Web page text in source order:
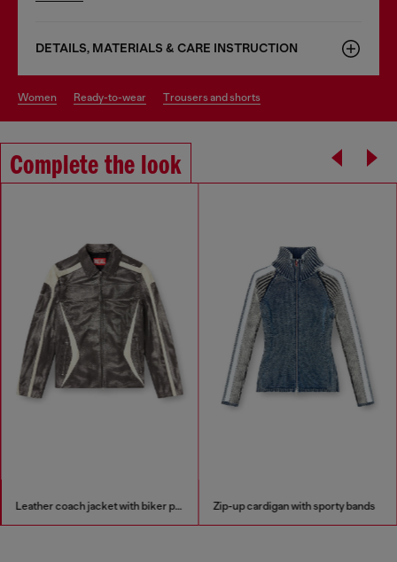
DETAILS, MATERIALS & CARE INSTRUCTION
women ready-to-wear trousers and shorts
Complete the look
Leather coach jacket with biker print Zip-up cardigan with sporty bands